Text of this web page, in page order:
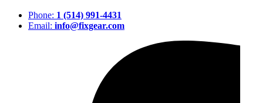
Phone: 1 (514) 991-4431
Email: info@fixgear.com